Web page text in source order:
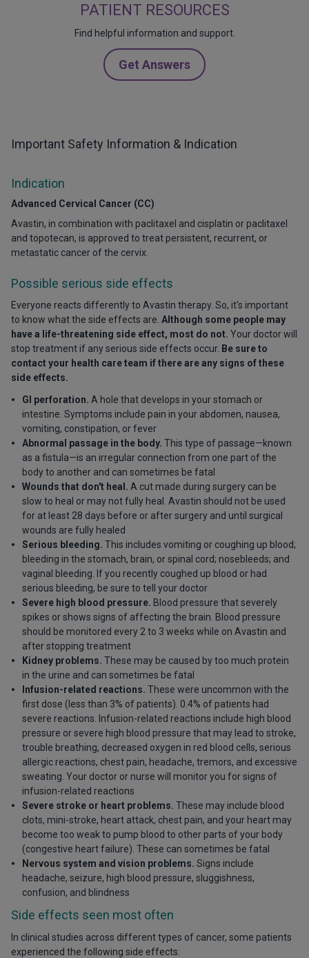
PATIENT RESOURCES
Find helpful information and support.
Get Answers
Important Safety Information & Indication
Indication
Advanced Cervical Cancer (CC)
Avastin, in combination with paclitaxel and cisplatin or paclitaxel
and topotecan, is approved to treat persistent, recurrent, or
metastatic cancer of the cervix.
Possible serious side effects
Everyone reacts differently to Avastin therapy. So, it's important
to know what the side effects are. Although some people may
have a life-threatening side effect, most do not. Your doctor will
stop treatment if any serious side effects occur. Be sure to
contact your health care team if there are any signs of these
side effects.
GI perforation. A hole that develops in your stomach or
intestine. Symptoms include pain in your abdomen, nausea,
vomiting, constipation, or fever
Abnormal passage in the body. This type of passage—known
as a fistula—is an irregular connection from one part of the
body to another and can sometimes be fatal
Wounds that don't heal. A cut made during surgery can be
slow to heal or may not fully heal. Avastin should not be used
for at least 28 days before or after surgery and until surgical
wounds are fully healed
Serious bleeding. This includes vomiting or coughing up blood;
bleeding in the stomach, brain, or spinal cord; nosebleeds; and
vaginal bleeding. If you recently coughed up blood or had
serious bleeding, be sure to tell your doctor
Severe high blood pressure. Blood pressure that severely
spikes or shows signs of affecting the brain. Blood pressure
should be monitored every 2 to 3 weeks while on Avastin and
after stopping treatment
Kidney problems. These may be caused by too much protein
in the urine and can sometimes be fatal
Infusion-related reactions. These were uncommon with the
first dose (less than 3% of patients). 0.4% of patients had
severe reactions. Infusion-related reactions include high blood
pressure or severe high blood pressure that may lead to stroke,
trouble breathing, decreased oxygen in red blood cells, serious
allergic reactions, chest pain, headache, tremors, and excessive
sweating. Your doctor or nurse will monitor you for signs of
infusion-related reactions
Severe stroke or heart problems. These may include blood
clots, mini-stroke, heart attack, chest pain, and your heart may
become too weak to pump blood to other parts of your body
(congestive heart failure). These can sometimes be fatal
Nervous system and vision problems. Signs include
headache, seizure, high blood pressure, sluggishness,
confusion, and blindness
Side effects seen most often
In clinical studies across different types of cancer, some patients
experienced the following side effects: